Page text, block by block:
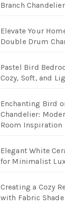
Branch Chandelier
Elevate Your
Double Drum
Pastel Bird
Cozy, Soft, and
Enchanting Bird
Chandelier:
Room Inspiration
Elegant White
for Minimalist
Creating a Cozy
with Fabric